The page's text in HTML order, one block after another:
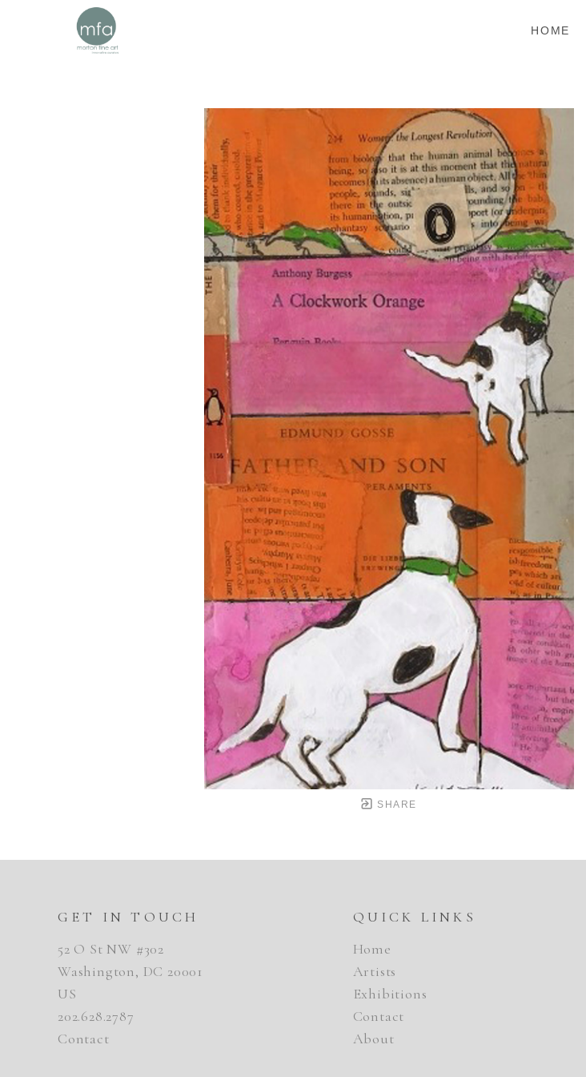
HOME
SHARE
GET IN TOUCH
52 O St NW #302
Washington, DC 20001
US
202.628.2787
Contact
QUICK LINKS
Home
Artists
Exhibitions
Contact
About